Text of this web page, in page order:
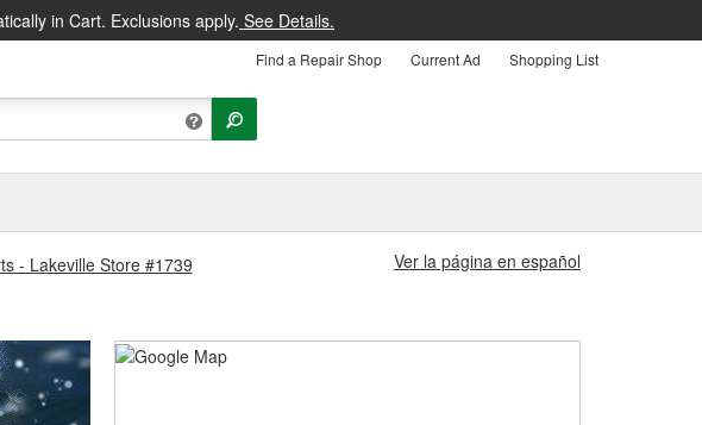
in Cart. Exclusions apply. See Details.
Find a Repair Shop Current Ad Shopping List
- Lakeville Store #1739
Ver la página en español